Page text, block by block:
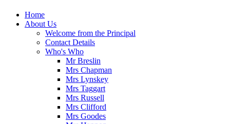
Home
About Us
Welcome from the Principal
Contact Details
Who's Who
Mr Breslin
Mrs Chapman
Mrs Lynskey
Mrs Taggart
Mrs Russell
Mrs Clifford
Mrs Goodes